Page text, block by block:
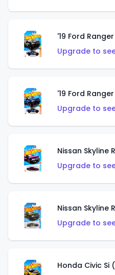
'19 Ford
Upgrade to
'19 Ford
Upgrade to
Nissan Skyline
Upgrade to
Nissan Skyline
Upgrade to
Honda Civic Si